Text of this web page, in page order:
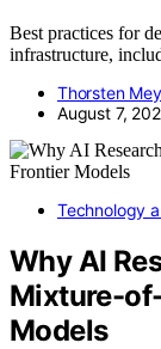
Best practices for
infrastructure,
Thorsten
August 7,
Technology
Why AI
Mixture-
Models